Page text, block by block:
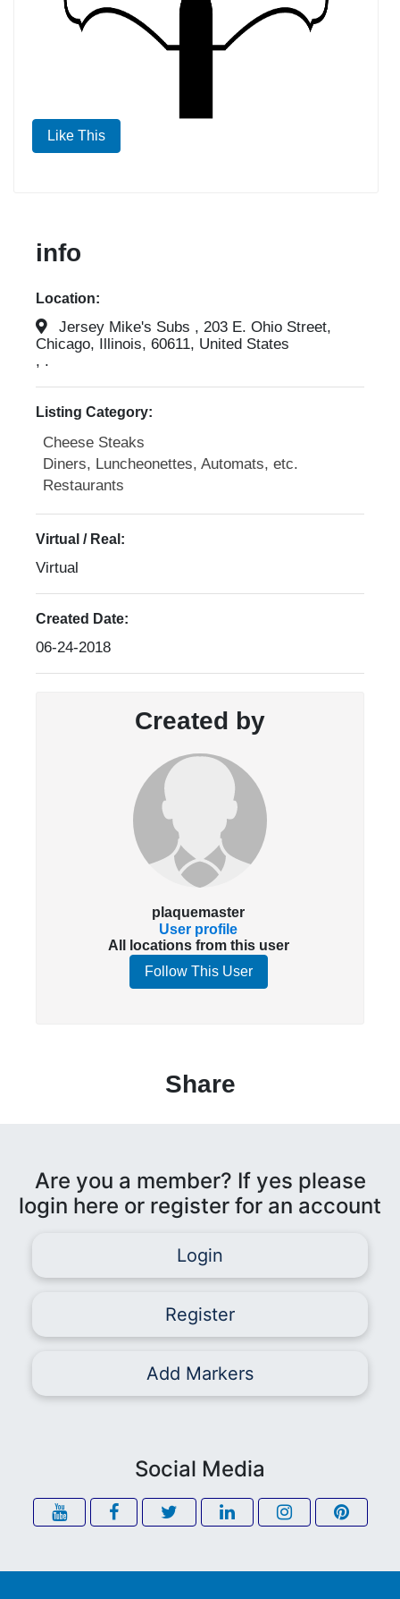
Like This
info
Location:
Jersey Mike's Subs , 203 E. Ohio Street,
Chicago, Illinois, 60611, United States
, .
Listing Category:
Cheese Steaks
Diners, Luncheonettes, Automats, etc.
Restaurants
Virtual / Real:
Virtual
Created Date:
06-24-2018
Created by
plaquemaster
User profile
All locations from this user
Follow This User
Share
Are you a member? If yes please
login here or register for an account
Login
Register
Add Markers
Social Media